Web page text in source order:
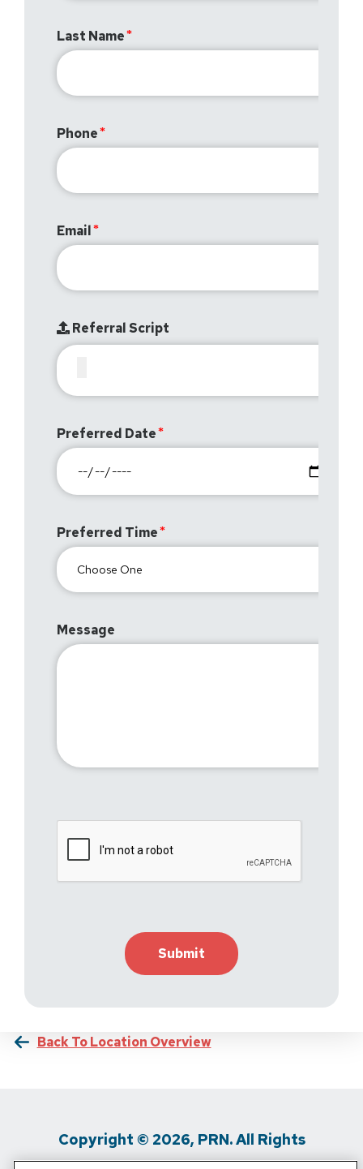
Last Name
Phone
Email
Referral Script
Preferred Date
Preferred Time
Message
Back To Location Overview
Copyright © 2026, PRN. All Rights